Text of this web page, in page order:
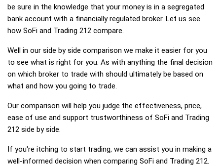
be sure in the knowledge that your money is in a segregated
bank account with a financially regulated broker. Let us see
how SoFi and Trading 212 compare.
Well in our side by side comparison we make it easier for you
to see what is right for you. As with anything the final decision
on which broker to trade with should ultimately be based on
what and how you going to trade.
Our comparison will help you judge the effectiveness, price,
ease of use and support trustworthiness of SoFi and Trading
212 side by side.
If you're itching to start trading, we can assist you in making a
well-informed decision when comparing SoFi and Trading 212.